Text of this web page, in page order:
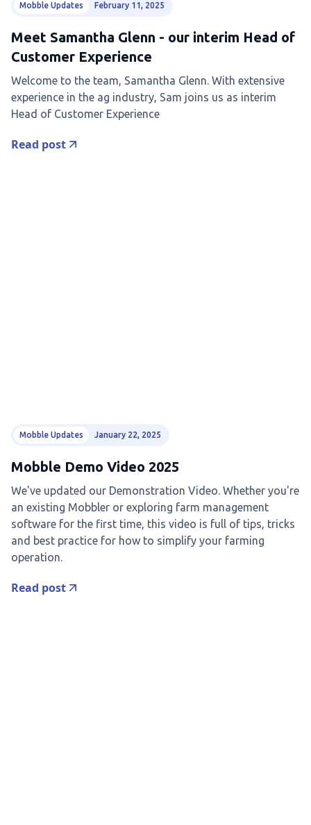
Mobble Updates February 11, 2025
Meet Samantha Glenn - our interim Head of
Customer Experience
Welcome to the team, Samantha Glenn. With extensive
experience in the ag industry, Sam joins us as interim
Head of Customer Experience
Read post
Mobble Updates January 22, 2025
Mobble Demo Video 2025
We've updated our Demonstration Video. Whether you're
an existing Mobbler or exploring farm management
software for the first time, this video is full of tips, tricks
and best practice for how to simplify your farming
operation.
Read post